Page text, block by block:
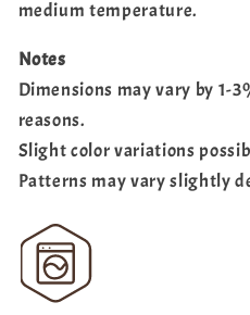
medium temperature.
Notes
Dimensions may vary by 1-
reasons.
Slight color variations
Patterns may vary slightly